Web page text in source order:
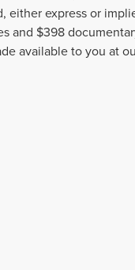
either express or
and $398
available to you at